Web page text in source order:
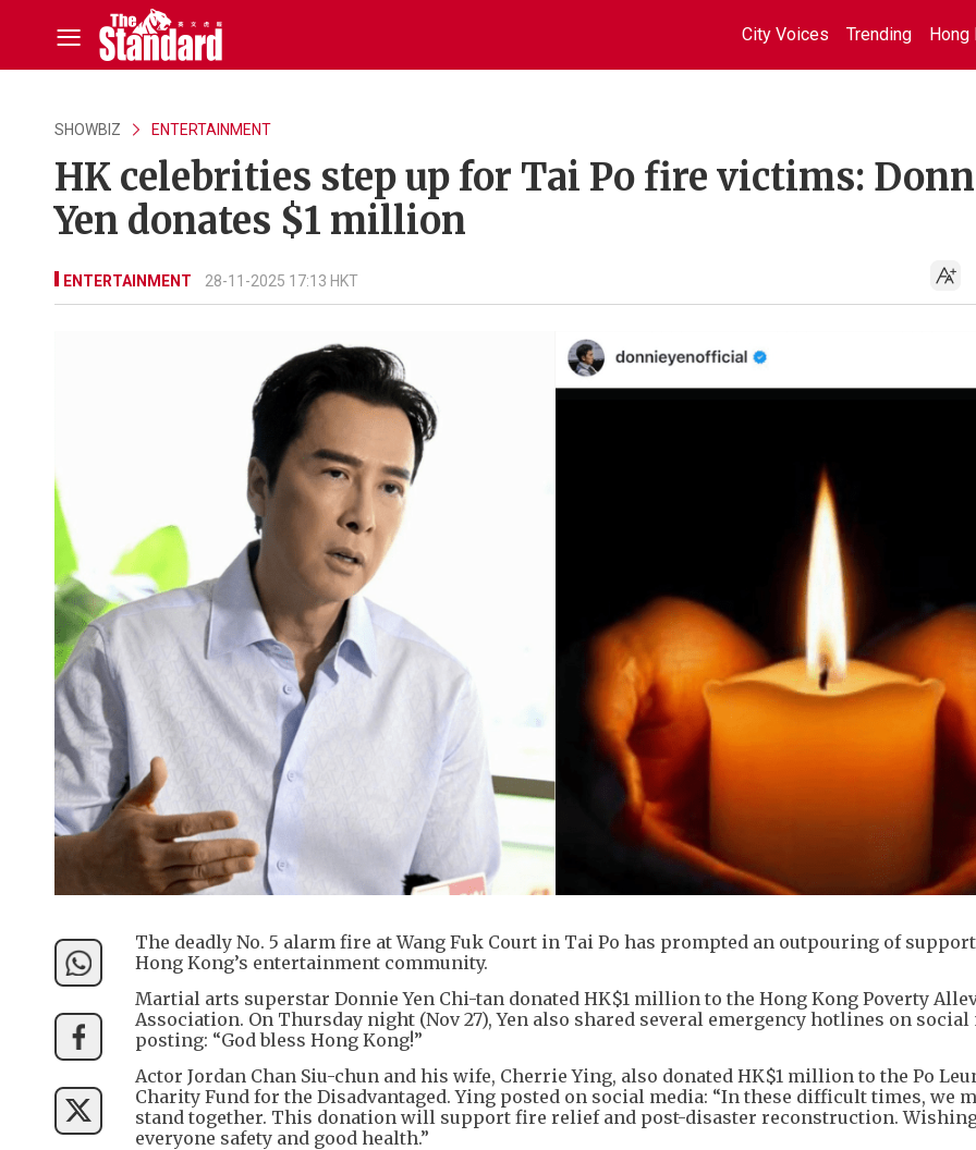
City Voices Trending Hong
SHOWBIZ ENTERTAINMENT
HK celebrities step up for Tai Po fire victims:
Yen donates $1 million
ENTERTAINMENT 28-11-2025 17:13 HKT
The deadly No. 5 alarm fire at Wang Fuk Court in Tai Po has prompted an outpouring of
Hong Kong’s entertainment community.
Martial arts superstar Donnie Yen Chi-tan donated HK$1 million to the Hong Kong Poverty
Association. On Thursday night (Nov 27), Yen also shared several emergency hotlines on social
posting: “God bless Hong Kong!”
Actor Jordan Chan Siu-chun and his wife, Cherrie Ying, also donated HK$1 million to the Po
Charity Fund for the Disadvantaged. Ying posted on social media: “In these difficult times, we
stand together. This donation will support fire relief and post-disaster reconstruction.
everyone safety and good health.”